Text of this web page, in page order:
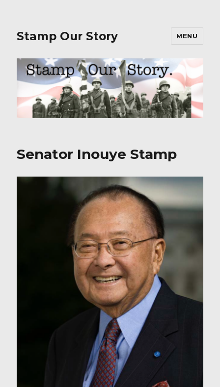
Stamp Our Story MENU
Senator Inouye Stamp